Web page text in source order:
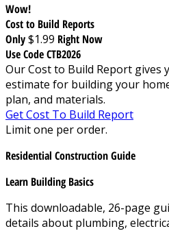
Wow!
Cost to Build Reports
Only$1.99 Right Now
Use Code CTB2026
Our Cost to Build Report gives
estimate for building your
plan, and materials.
Get Cost To Build Report
Limit one per order.
Residential Construction Guide
Learn Building Basics
This downloadable, 26-page
details about plumbing,